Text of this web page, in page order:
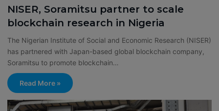
NISER, Soramitsu partner to scale
blockchain research in Nigeria
The Nigerian Institute of Social and Economic Research (NISER)
has partnered with Japan-based global blockchain company,
Soramitsu to promote blockchain…
Read More »